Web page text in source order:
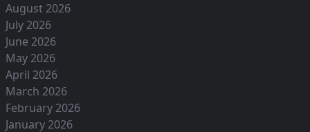
August 2026
July 2026
June 2026
May 2026
April 2026
March 2026
February 2026
January 2026